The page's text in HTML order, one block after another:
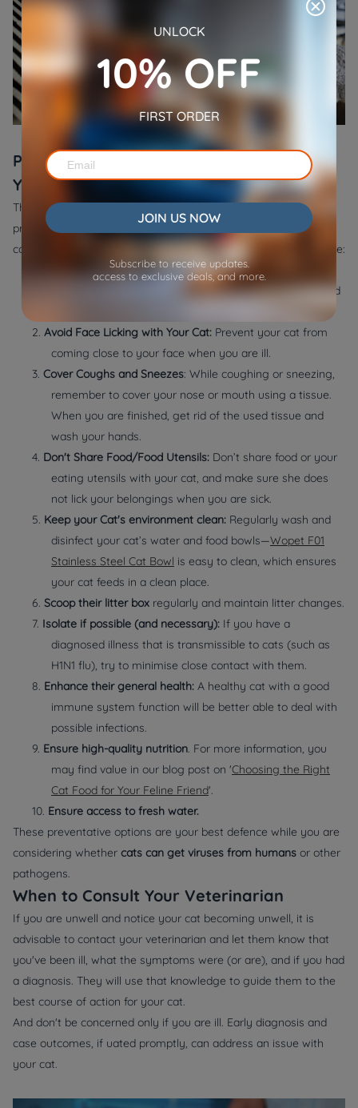
Prevention: Keeping Your Cat Safe When
You're Sick
The good thing is that keeping your cat clean and healthy can
prevent many illnesses. If you want to know how to avoid your
cat getting human diseases, try following these pieces of advice:
Washing Your Hands:You should never ignore the
importance of hand washing. FollowCDC Guidelinesand
2. Avoid Face Licking with Your Cat: Prevent your cat from
coming close to your face when you are ill.
3. Cover Coughs and Sneezes: While coughing or sneezing,
remember to cover your nose or mouth using a tissue.
When you are finished, get rid of the used tissue and
wash your hands.
4. Don't Share Food/Food Utensils: Don’t share food or your
eating utensils with your cat, and make sure she does
not lick your belongings when you are sick.
5. Keep your Cat's environment clean: Regularly wash and
disinfect your cat’s water and food bowls—Wopet F01
Stainless Steel Cat Bowl is easy to clean, which ensures
your cat feeds in a clean place.
6. Scoop their litter box regularly and maintain litter changes.
7. Isolate if possible (and necessary): If you have a
diagnosed illness that is transmissible to cats (such as
H1N1 flu), try to minimise close contact with them.
8. Enhance their general health: A healthy cat with a good
immune system function will be better able to deal with
possible infections.
9. Ensure high-quality nutrition. For more information, you
may find value in our blog post on 'Choosing the Right
Cat Food for Your Feline Friend'.
10. Ensure access to fresh water.
These preventative options are your best defence while you are
considering whether cats can get viruses from humans or other
pathogens.
When to Consult Your Veterinarian
If you are unwell and notice your cat becoming unwell, it is
advisable to contact your veterinarian and let them know that
you've been ill, what the symptoms were (or are), and if you had
a diagnosis. They will use that knowledge to guide them to the
best course of action for your cat.
And don't be concerned only if you are ill. Early diagnosis and
case outcomes, if uated promptly, can address an issue with
your cat.
UNLOCK
10% OFF
FIRST ORDER
JOIN US NOW
Subscribe to receive updates.
access to exclusive deals, and more.